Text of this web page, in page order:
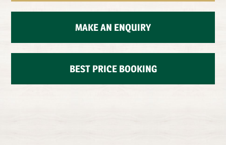
MAKE AN ENQUIRY
BEST PRICE BOOKING